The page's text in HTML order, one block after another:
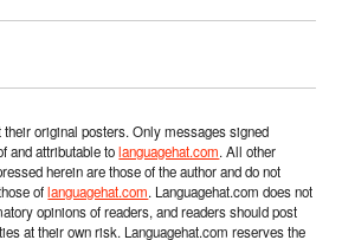
original posters. Only messages signed
and attributable tolanguagehat.com. All other
herein are those of the author and do not
oflanguagehat.com. Languagehat.com does not
opinions of readers, and readers should post
at their own risk. Languagehat.com reserves the